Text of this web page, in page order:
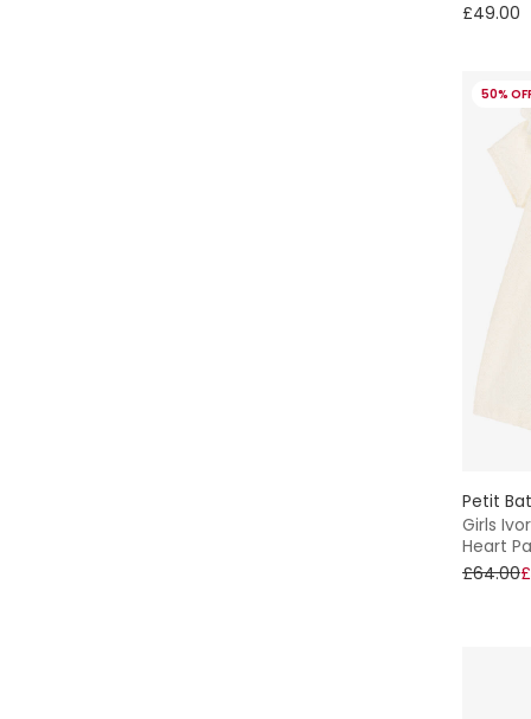
£49.00
50%
Petit
Girls
Heart
£64.00